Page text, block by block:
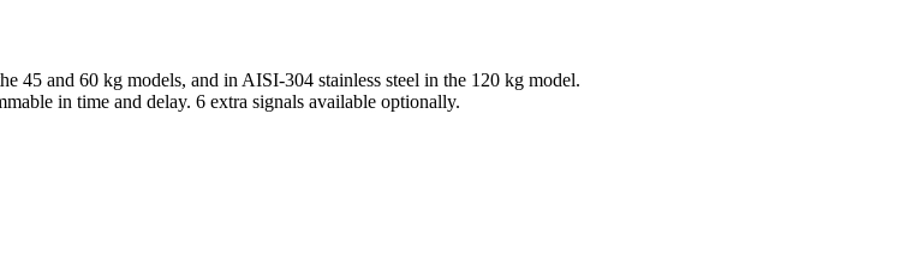
45 and 60 kg models, and in AISI-304 stainless steel in the 120 kg model.
in time and delay. 6 extra signals available optionally.